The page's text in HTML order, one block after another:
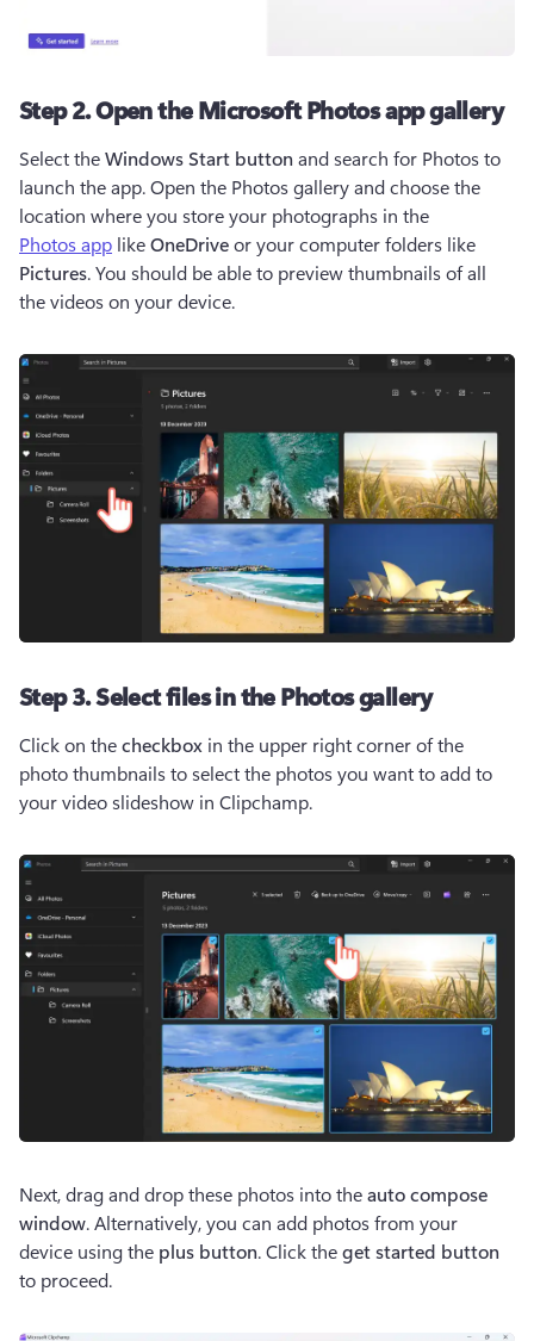
Step 2. Open the Microsoft Photos app gallery
Select the Windows Start button and search for Photos to
launch the app. Open the Photos gallery and choose the
location where you store your photographs in the
Photos app like OneDrive
Pictures. You should be able to preview thumbnails of all
the videos on your device.
Step 3. Select files in the Photos gallery
Click on the checkbox in the upper right corner of the
photo thumbnails to select the photos you want to add to
your video slideshow in Clipchamp.
Next, drag and drop these photos into the auto compose
window. Alternatively, you can add photos from your
device using the plus button. Click the get started button
to proceed.